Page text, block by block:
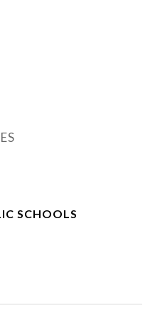
SCHOOLS